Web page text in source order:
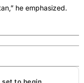
he emphasized.